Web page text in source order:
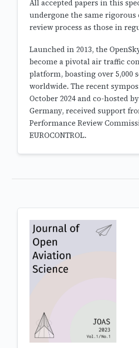
All accepted papers in this
undergone the same rigorous
review process as those in
Launched in 2013, the
become a pivotal air traffic
platform, boasting over 5,000
worldwide. The recent
October 2024 and co-hosted
Germany, received support
Performance Review
EUROCONTROL.